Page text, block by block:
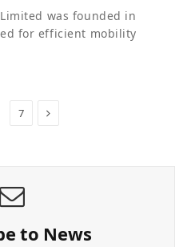
was founded in
for efficient mobility
7 Next
to News